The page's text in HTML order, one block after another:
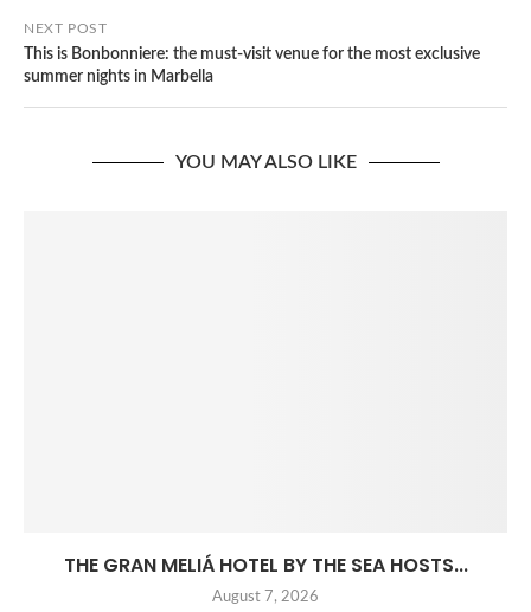
NEXT POST
This is Bonbonniere: the must-visit venue for the most exclusive
summer nights in Marbella
YOU MAY ALSO LIKE
THE GRAN MELIÁ HOTEL BY THE SEA HOSTS...
August 7, 2026